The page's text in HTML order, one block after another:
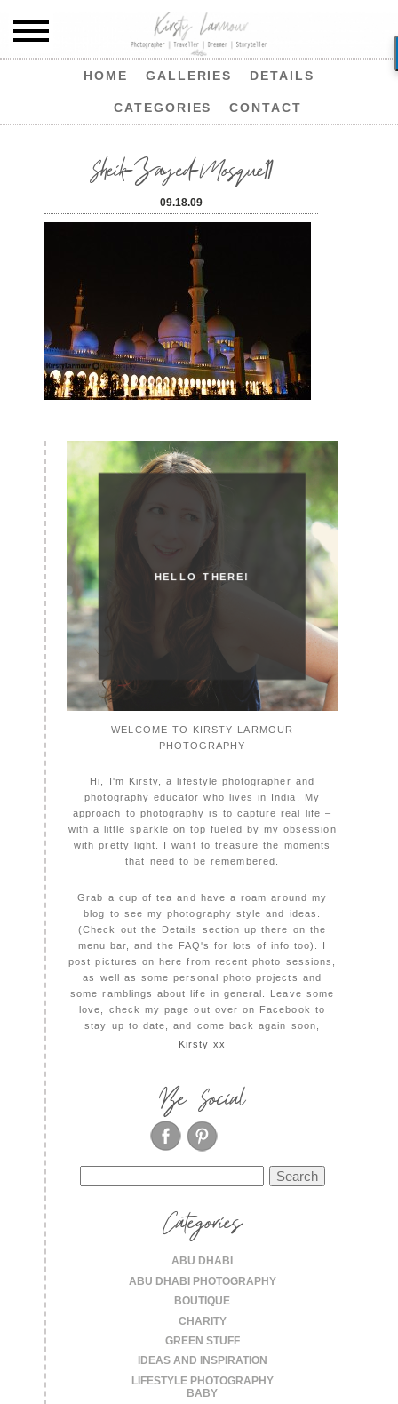
HOME GALLERIES DETAILS
CATEGORIES CONTACT
Sheik-Zayed-Mosque11
09.18.09
HELLO THERE!
WELCOME TO KIRSTY LARMOUR
PHOTOGRAPHY
Hi, I'm Kirsty, a lifestyle photographer and
photography educator who lives in India. My
approach to photography is to capture real life –
with a little sparkle on top fueled by my obsession
with pretty light. I want to treasure the moments
that need to be remembered.
Grab a cup of tea and have a roam around my
blog to see my photography style and ideas.
(Check out the Details section up there on the
menu bar, and the FAQ's for lots of info too). I
post pictures on here from recent photo sessions,
as well as some personal photo projects and
some ramblings about life in general. Leave some
love, check my page out over on Facebook to
stay up to date, and come back again soon,
Kirsty xx
Be Social
for:
Categories
ABU DHABI
ABU DHABI PHOTOGRAPHY
BOUTIQUE
CHARITY
GREEN STUFF
IDEAS AND INSPIRATION
LIFESTYLE PHOTOGRAPHY
BABY